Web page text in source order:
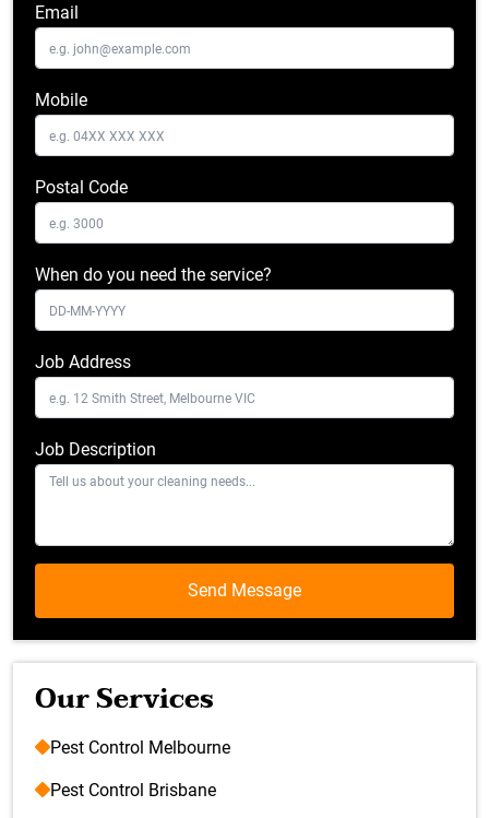
Email
Mobile
Postal Code
When do you need the service?
Job Address
Job Description
Our Services
Pest Control Melbourne
Pest Control Brisbane